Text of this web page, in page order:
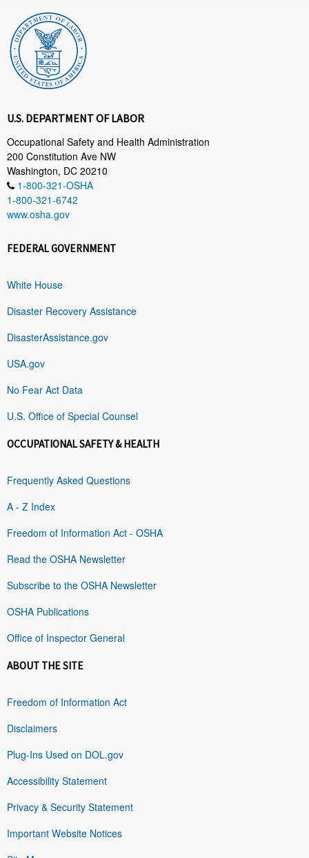
U.S. DEPARTMENT OF LABOR
Occupational Safety and Health Administration
200 Constitution Ave NW
Washington, DC 20210
1-800-321-OSHA
1-800-321-6742
www.osha.gov
FEDERAL GOVERNMENT
White House
Disaster Recovery Assistance
DisasterAssistance.gov
USA.gov
No Fear Act Data
U.S. Office of Special Counsel
OCCUPATIONAL SAFETY & HEALTH
Frequently Asked Questions
A - Z Index
Freedom of Information Act - OSHA
Read the OSHA Newsletter
Subscribe to the OSHA Newsletter
OSHA Publications
Office of Inspector General
ABOUT THE SITE
Freedom of Information Act
Disclaimers
Plug-Ins Used on DOL.gov
Accessibility Statement
Privacy & Security Statement
Important Website Notices